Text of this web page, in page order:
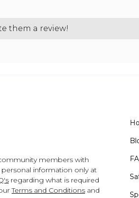
them a review!
members with
information only at
regarding what is required
Terms and Conditions and